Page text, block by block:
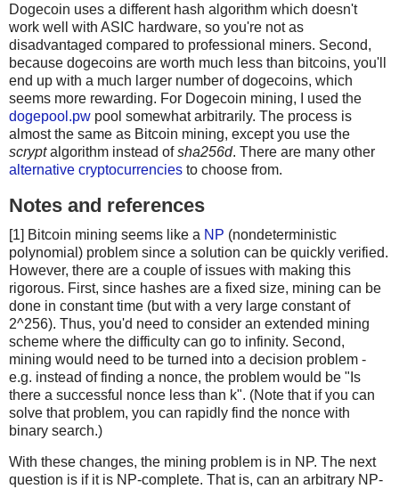
Dogecoin uses a different hash algorithm which doesn't
work well with ASIC hardware, so you're not as
disadvantaged compared to professional miners. Second,
because dogecoins are worth much less than bitcoins, you'll
end up with a much larger number of dogecoins, which
seems more rewarding. For Dogecoin mining, I used the
dogepool.pw pool somewhat arbitrarily. The process is
almost the same as Bitcoin mining, except you use the
scryptalgorithm instead ofsha256d. There are many other
alternative cryptocurrencies to choose from.
Notes and references
[1] Bitcoin mining seems like a NP (nondeterministic
polynomial) problem since a solution can be quickly verified.
However, there are a couple of issues with making this
rigorous. First, since hashes are a fixed size, mining can be
done in constant time (but with a very large constant of
2^256). Thus, you'd need to consider an extended mining
scheme where the difficulty can go to infinity. Second,
mining would need to be turned into a decision problem -
e.g. instead of finding a nonce, the problem would be "Is
there a successful nonce less than k". (Note that if you can
solve that problem, you can rapidly find the nonce with
binary search.)
With these changes, the mining problem is in NP. The next
question is if it is NP-complete. That is, can an arbitrary NP-